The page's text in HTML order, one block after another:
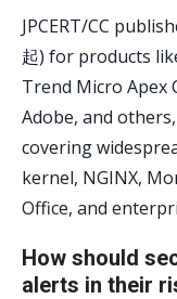
JPCERT/CC
起) for products
Trend Micro Apex
Adobe, and
covering
kernel, NGINX,
Office, and
How should
alerts in their